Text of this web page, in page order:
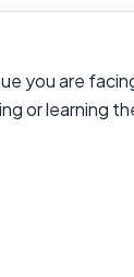
you are
or learning